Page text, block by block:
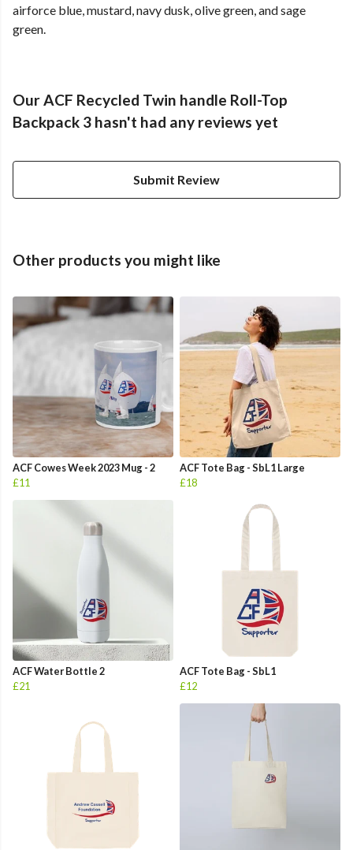
airforce blue, mustard, navy dusk, olive green, and sage
green.
Our ACF Recycled Twin handle Roll-Top
Backpack 3 hasn't had any reviews yet
Submit Review
Other products you might like
ACF Cowes Week 2023 Mug - 2
£11
ACF Tote Bag - SbL1 Large
£18
ACF Water Bottle 2
£21
ACF Tote Bag - SbL1
£12